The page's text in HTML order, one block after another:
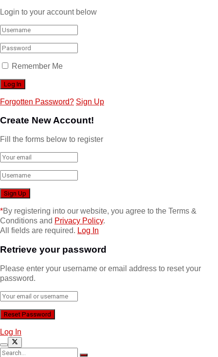
Login to your account below
Remember Me
Forgotten Password? Sign Up
Create New Account!
Fill the forms below to register
*By registering into our website, you agree to the Terms &
Conditions and Privacy Policy.
All fields are required. Log In
Retrieve your password
Please enter your username or email address to reset your
password.
Log In